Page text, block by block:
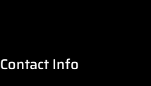
Contact Info